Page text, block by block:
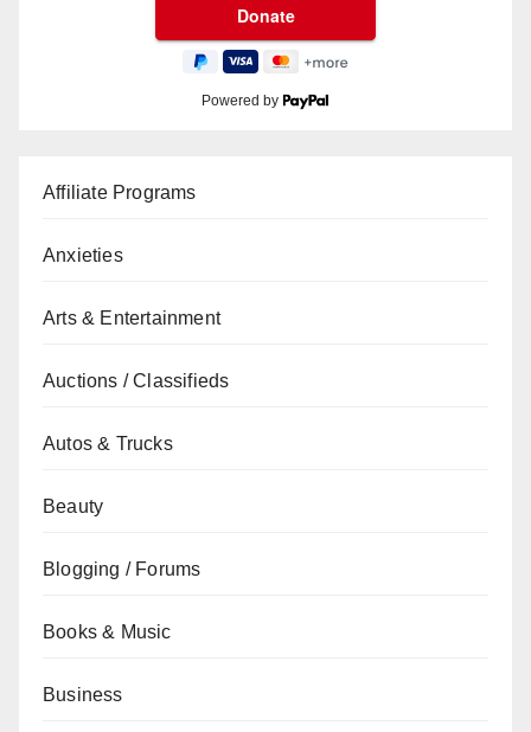
Powered by
Affiliate Programs
Anxieties
Arts & Entertainment
Auctions / Classifieds
Autos & Trucks
Beauty
Blogging / Forums
Books & Music
Business